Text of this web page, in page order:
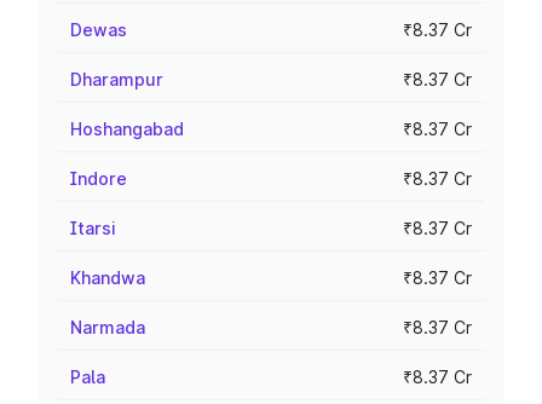
Dewas ₹8.37 Cr
Dharampur ₹8.37 Cr
Hoshangabad ₹8.37 Cr
Indore ₹8.37 Cr
Itarsi ₹8.37 Cr
Khandwa ₹8.37 Cr
Narmada ₹8.37 Cr
Pala ₹8.37 Cr